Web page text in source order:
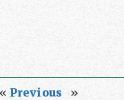
« Previous »